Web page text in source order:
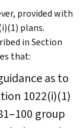
provided with
plans.
in Section
that:
as to
1022(i)(1)
group